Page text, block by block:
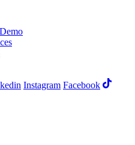
Instagram Facebook